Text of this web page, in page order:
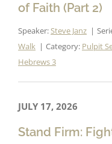
of Faith (Part 2)
Speaker:Steve Janz
Walk
Category: Pulpit
Hebrews 3
JULY 17, 2026
Stand Firm: